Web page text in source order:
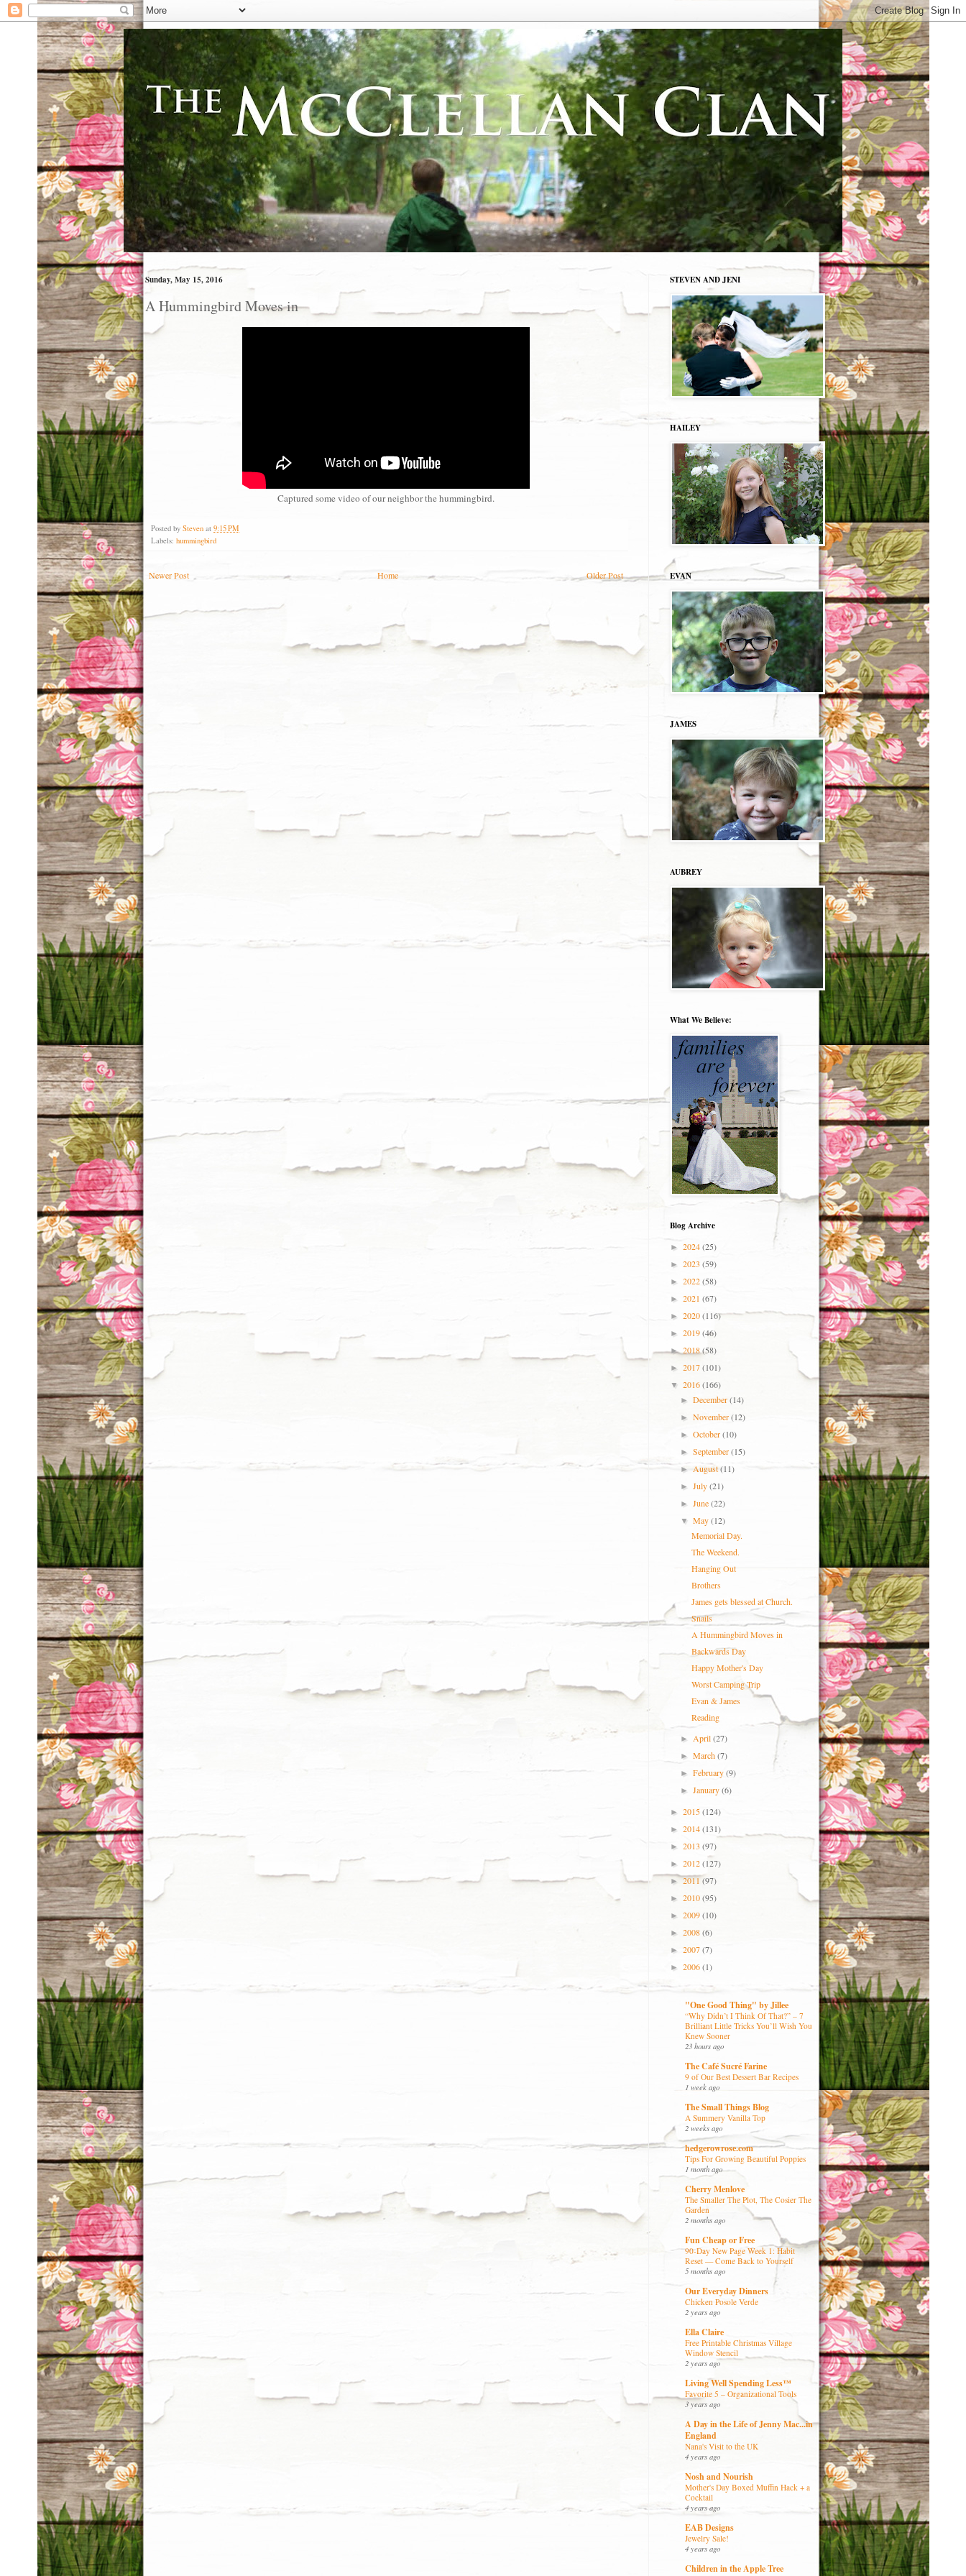
Sunday, May 15, 2016
A Hummingbird Moves in
Captured some video of our neighbor the hummingbird.
Posted by Steven at 9:15 PM
Labels: hummingbird
Newer Post Older Post
Home
STEVEN AND JENI
HAILEY
EVAN
JAMES
AUBREY
What We Believe:
Blog Archive
► 2024(25)
► 2023 (59)
► 2022(58)
► 2021 (67)
► 2020(116)
► 2019(46)
►2018(58)
► 2017(101)
▼ 2016(166)
►December(14)
►November(12)
►October(10)
►September(15)
►August(11)
►July(21)
►June(22)
▼May(12)
Memorial Day.
The Weekend.
Hanging Out
Brothers
James gets blessed at Church.
Snails
A Hummingbird Moves in
Backwards Day
Happy Mother's Day
Worst Camping Trip
Evan & James
Reading
►April(27)
►March(7)
►February(9)
►January(6)
► 2015(124)
► 2014(131)
► 2013 (97)
► 2012(127)
►2011(97)
► 2010(95)
► 2009(10)
► 2008(6)
► 2007(7)
► 2006(1)
"One Good Thing" by Jillee
“Why Didn’t I Think Of That?” – 7
Brilliant Little Tricks You’ll Wish You
Knew Sooner
23 hours ago
The Café Sucré Farine
9 of Our Best Dessert Bar Recipes
1 week ago
The Small Things Blog
A Summery Vanilla Top
2 weeks ago
hedgerowrose.com
Tips For Growing Beautiful Poppies
1 month ago
Cherry Menlove
The Smaller The Plot, The Cosier The
Garden
2 months ago
Fun Cheap or Free
90-Day New Page Week 1: Habit
Reset — Come Back to Yourself
5 months ago
Our Everyday Dinners
Chicken Posole Verde
2 years ago
Ella Claire
Free Printable Christmas Village
Window Stencil
2 years ago
Living Well Spending Less™
Favorite 5 – Organizational Tools
3 years ago
A Day in the Life of Jenny Mac...in
England
Nana's Visit to the UK
4 years ago
Nosh and Nourish
Mother's Day Boxed Muffin Hack + a
Cocktail
4 years ago
EAB Designs
Jewelry Sale!
4 years ago
Children in the Apple Tree